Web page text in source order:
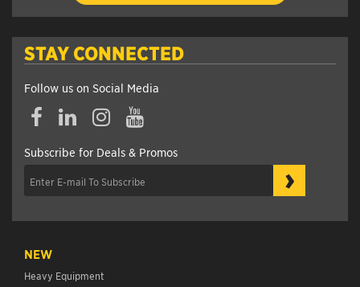
STAY CONNECTED
Follow us on Social Media
Subscribe for Deals & Promos
›
NEW
Heavy Equipment